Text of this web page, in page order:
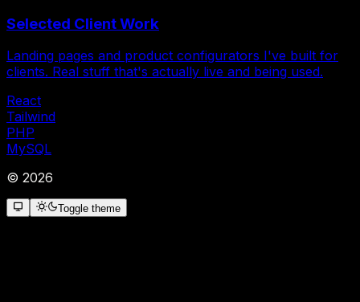
Selected Client Work
Landing pages and product configurators I've built for
clients. Real stuff that's actually live and being used.
React
Tailwind
PHP
MySQL
© 2026
Toggle theme